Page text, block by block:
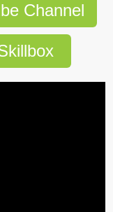
Channel